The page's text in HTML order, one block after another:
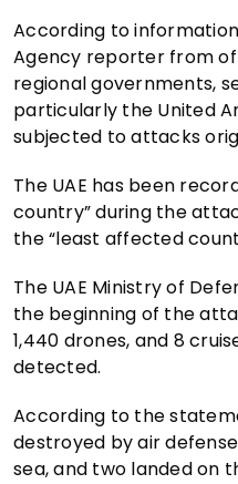
According to
Agency reporter from
regional governments,
particularly the United
subjected to attacks
The UAE has been
country” during the
the “least affected
The UAE Ministry of
the beginning of the
1,440 drones, and 8
detected.
According to the
destroyed by air
sea, and two landed on